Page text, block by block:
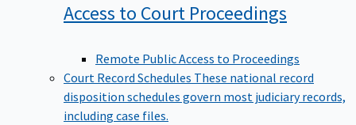
Access to Court Proceedings
Remote Public Access to Proceedings
Court Record Schedules These national record
disposition schedules govern most judiciary records,
including case files.